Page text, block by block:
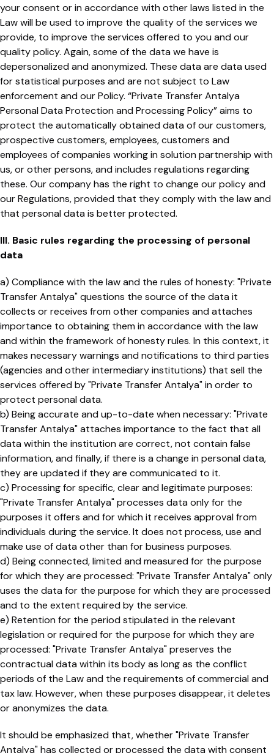
your consent or in accordance with other laws listed in the
Law will be used to improve the quality of the services we
provide, to improve the services offered to you and our
quality policy. Again, some of the data we have is
depersonalized and anonymized. These data are data used
for statistical purposes and are not subject to Law
enforcement and our Policy. “Private Transfer Antalya
Personal Data Protection and Processing Policy” aims to
protect the automatically obtained data of our customers,
prospective customers, employees, customers and
employees of companies working in solution partnership with
us, or other persons, and includes regulations regarding
these. Our company has the right to change our policy and
our Regulations, provided that they comply with the law and
that personal data is better protected.
III. Basic rules regarding the processing of personal
data
a) Compliance with the law and the rules of honesty: "Private
Transfer Antalya" questions the source of the data it
collects or receives from other companies and attaches
importance to obtaining them in accordance with the law
and within the framework of honesty rules. In this context, it
makes necessary warnings and notifications to third parties
(agencies and other intermediary institutions) that sell the
services offered by "Private Transfer Antalya" in order to
protect personal data.
b) Being accurate and up-to-date when necessary: ​​"Private
Transfer Antalya" attaches importance to the fact that all
data within the institution are correct, not contain false
information, and finally, if there is a change in personal data,
they are updated if they are communicated to it.
c) Processing for specific, clear and legitimate purposes:
"Private Transfer Antalya" processes data only for the
purposes it offers and for which it receives approval from
individuals during the service. It does not process, use and
make use of data other than for business purposes.
d) Being connected, limited and measured for the purpose
for which they are processed: "Private Transfer Antalya" only
uses the data for the purpose for which they are processed
and to the extent required by the service.
e) Retention for the period stipulated in the relevant
legislation or required for the purpose for which they are
processed: "Private Transfer Antalya" preserves the
contractual data within its body as long as the conflict
periods of the Law and the requirements of commercial and
tax law. However, when these purposes disappear, it deletes
or anonymizes the data.
It should be emphasized that, whether "Private Transfer
Antalya" has collected or processed the data with consent